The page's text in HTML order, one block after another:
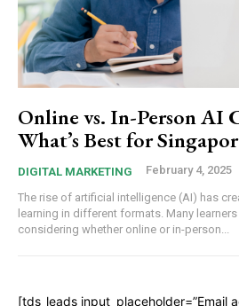
Online vs. In-Person AI
What’s Best for
DIGITAL MARKETING February 4, 2025
The rise of artificial intelligence (AI) has
learning in different formats. Many
considering whether online or in-person...
[tds_leads input_placeholder=”Email